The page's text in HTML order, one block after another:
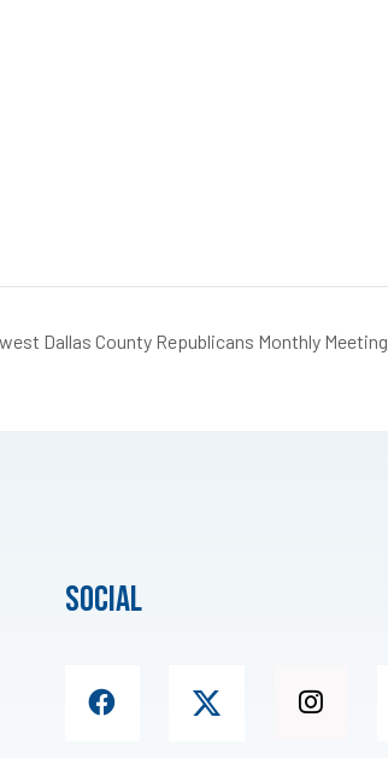
Dallas County Republicans Monthly Meeting
social